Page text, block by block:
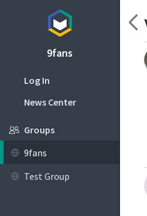
9fans
Log In
News Center
Groups
9fans
Test Group